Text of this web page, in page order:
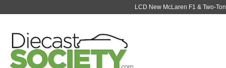
LCD New McLaren F1 & Two-